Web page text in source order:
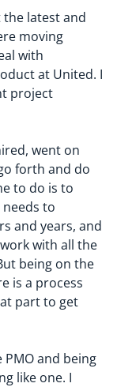
latest and
moving
with
at United. I
project
went on
forth and do
to do is to
to
and years, and
with all the
being on the
is a process
part to get
and being
like one. I